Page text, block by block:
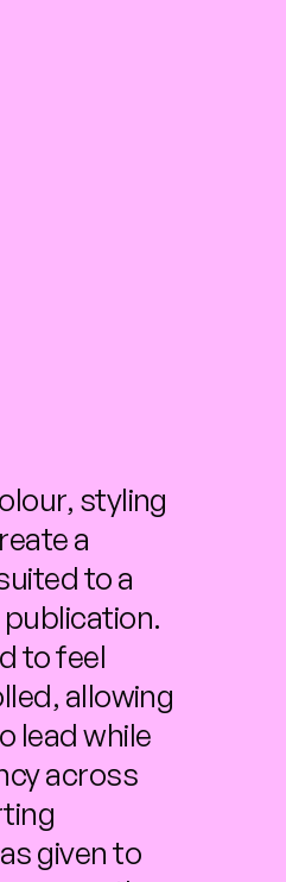
styling
a
to a
to feel
allowing
lead while
across
given to